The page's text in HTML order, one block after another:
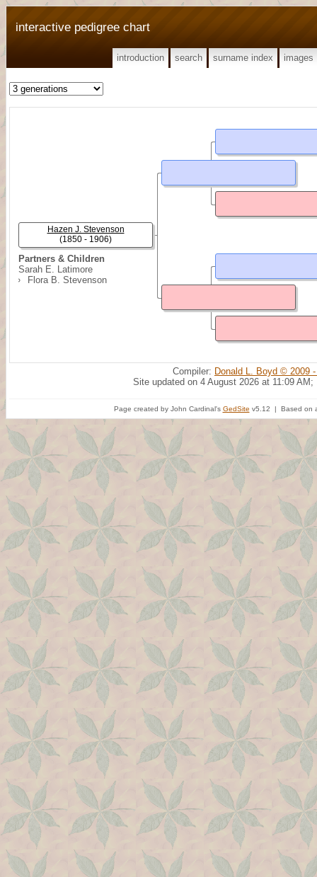
interactive pedigree chart
introduction search surname index images
Partners & Children
Sarah E. Latimore
Flora B. Stevenson
Hazen J. Stevenson
(1850 - 1906)
Compiler: Donald L. Boyd © 2009
Site updated on 4 August 2026 at 11:09 AM;
Page created by John Cardinal's GedSite v5.12 | Based on